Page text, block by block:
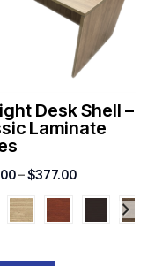
Desk Shell –
Laminate
–$377.00Price
range:
$309.00